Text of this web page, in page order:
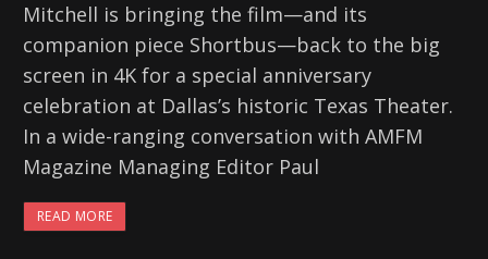
Mitchell is bringing the film—and its
companion piece Shortbus—back to the big
screen in 4K for a special anniversary
celebration at Dallas’s historic Texas Theater.
In a wide-ranging conversation with AMFM
Magazine Managing Editor Paul
READ MORE